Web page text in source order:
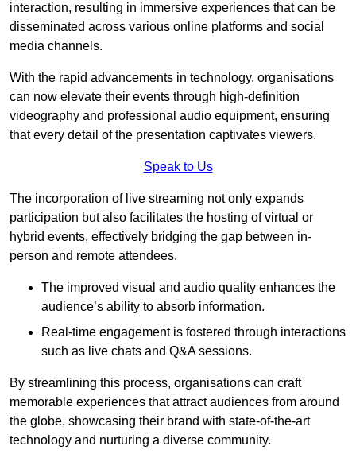
interaction, resulting in immersive experiences that can be
disseminated across various online platforms and social
media channels.
With the rapid advancements in technology, organisations
can now elevate their events through high-definition
videography and professional audio equipment, ensuring
that every detail of the presentation captivates viewers.
Speak to Us
The incorporation of live streaming not only expands
participation but also facilitates the hosting of virtual or
hybrid events, effectively bridging the gap between in-
person and remote attendees.
The improved visual and audio quality enhances the
audience’s ability to absorb information.
Real-time engagement is fostered through interactions
such as live chats and Q&A sessions.
By streamlining this process, organisations can craft
memorable experiences that attract audiences from around
the globe, showcasing their brand with state-of-the-art
technology and nurturing a diverse community.